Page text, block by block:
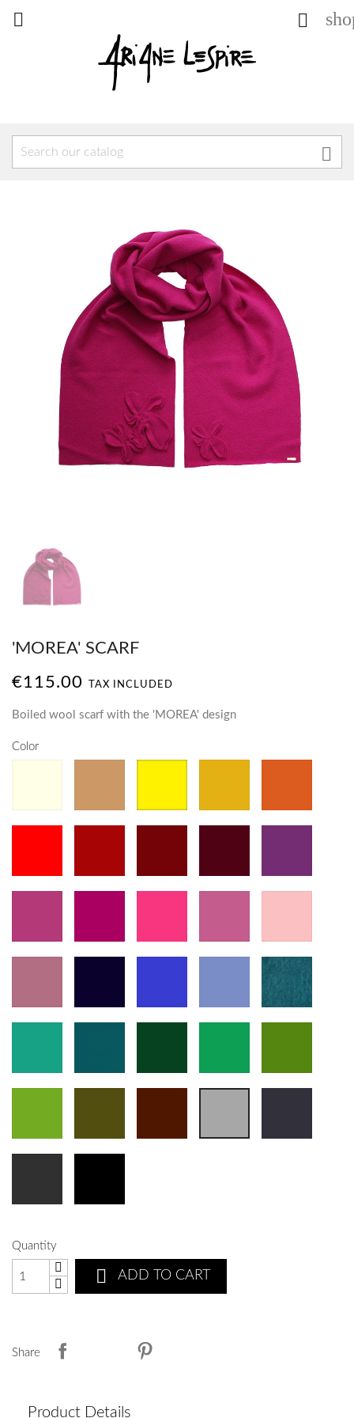
 

'MOREA' SCARF
€115.00 TAX INCLUDED
Boiled wool scarf with the 'MOREA' design
Color
Quantity
 ADD TO CART
Share
Product Details